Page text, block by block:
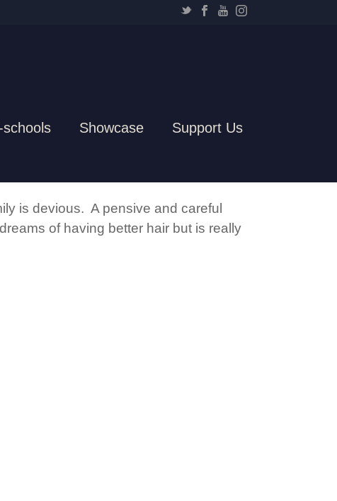
Showcase Support Us
is devious. A pensive and careful
of having better hair but is really